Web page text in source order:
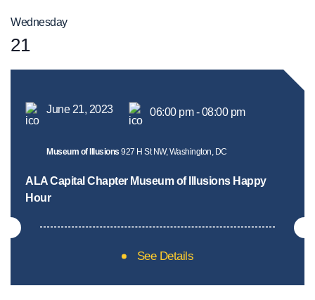
Wednesday
21
June 21, 2023 06:00 pm - 08:00 pm
Museum of Illusions 927 H St NW, Washington, DC
ALA Capital Chapter Museum of Illusions Happy
Hour
See Details